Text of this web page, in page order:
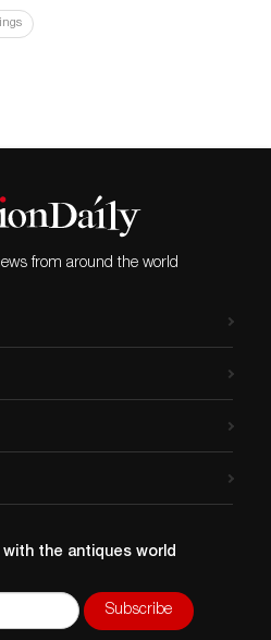
from around the world
the antiques world